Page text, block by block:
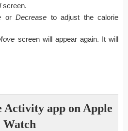
screen.
orDecrease to adjust the calorie
screen will appear again. It will
Activity app on Apple
Watch